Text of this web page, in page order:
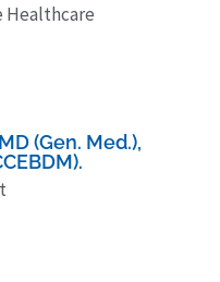
Healthcare
the field of Internal Medicine
and received a Diplomate
from Government
(Gen. Med.),
of Internal Medicine and